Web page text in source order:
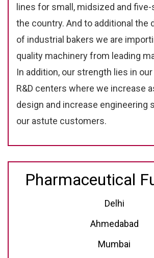
lines for small, midsized and
the country. And to additional the
of industrial bakers we are
quality machinery from leading
In addition, our strength lies in
R&D centers where we increase
design and increase engineering
our astute customers.
Pharmaceutical
Delhi
Ahmedabad
Mumbai